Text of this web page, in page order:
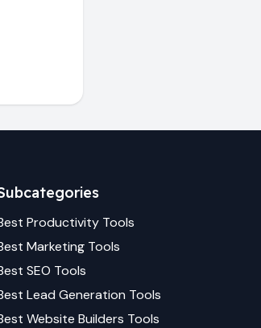
Productivity Tools
Marketing Tools
SEO Tools
Lead Generation Tools
Website Builders Tools